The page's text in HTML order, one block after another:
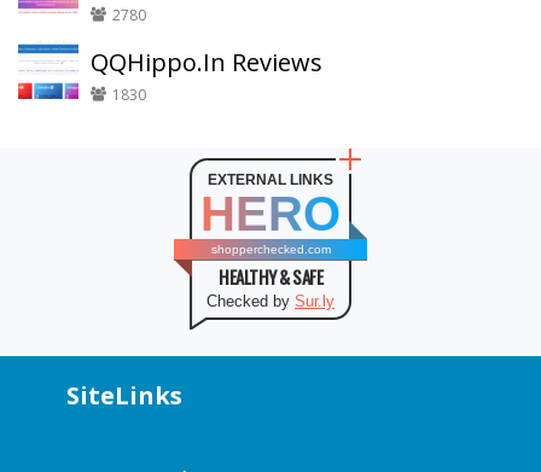
2780
QQHippo.In Reviews
1830
EXTERNAL LINKS
HERO
shopperchecked.com
HEALTHY & SAFE
Checked by Sur.ly
SiteLinks